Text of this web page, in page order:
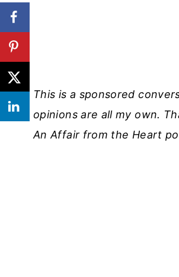
This is a sponsored
opinions are all my own.
An Affair from the Heart